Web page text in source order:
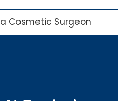
Cosmetic Surgeon